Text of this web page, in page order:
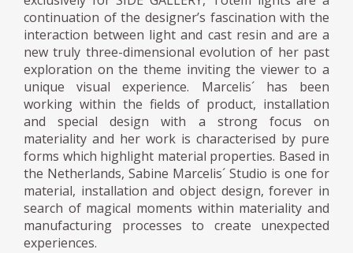
continuation of the designer’s fascination with the
interaction between light and cast resin and are a
new truly three-dimensional evolution of her past
exploration on the theme inviting the viewer to a
unique visual experience. Marcelis´ has been
working within the fields of product, installation
and special design with a strong focus on
materiality and her work is characterised by pure
forms which highlight material properties. Based in
the Netherlands, Sabine Marcelis´ Studio is one for
material, installation and object design, forever in
search of magical moments within materiality and
manufacturing processes to create unexpected
experiences.